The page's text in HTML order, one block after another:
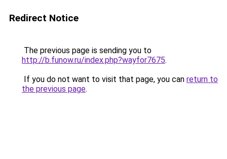
Redirect Notice
The previous page is sending you to
http://b.funow.ru/index.php?wayfor7675.
If you do not want to visit that page, you can return to
the previous page.